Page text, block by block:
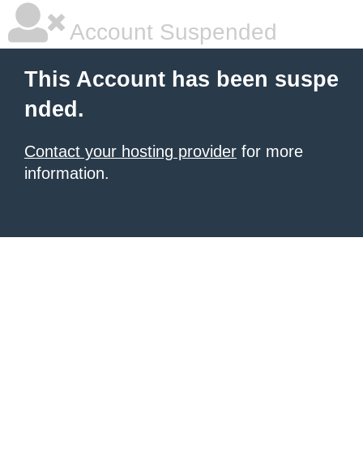
Account Suspended
This Account has been suspe
nded.
Contact your hosting provider for more
information.